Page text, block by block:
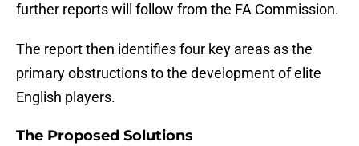
further reports will follow from the FA Commission.
The report then identifies four key areas as the
primary obstructions to the development of elite
English players.
The Proposed Solutions